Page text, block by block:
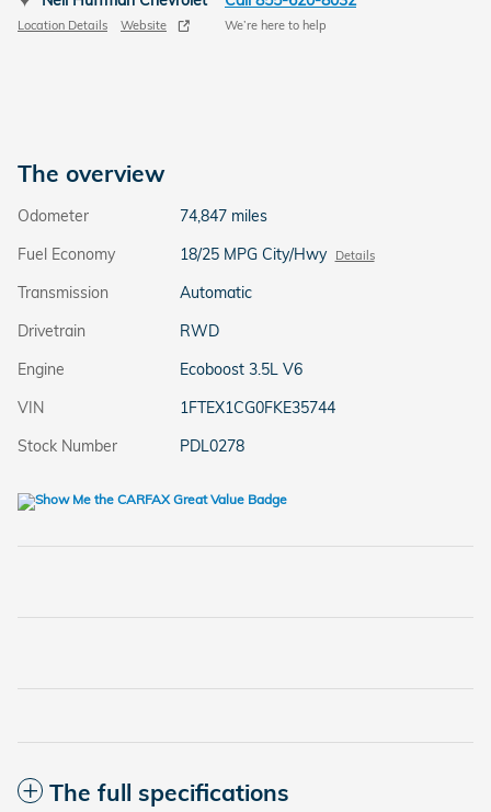
Location Details Website We’re here to help
The overview
Odometer
74,847 miles
Fuel Economy
18/25 MPG City/Hwy Details
Transmission
Automatic
Drivetrain
RWD
Engine
Ecoboost 3.5L V6
VIN
1FTEX1CG0FKE35744
Stock Number
PDL0278
The full specifications